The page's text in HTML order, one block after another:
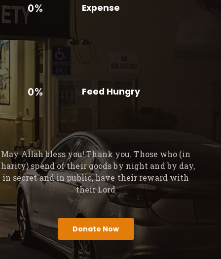
0% Expense
0% Feed Hungry
May Allah bless you! Thank you. Those who (in
spend of their goods by night and by day,
in secret and in public, have their reward with
their Lord
Donate Now